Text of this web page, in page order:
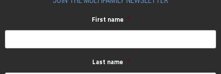
First name *
Last name *